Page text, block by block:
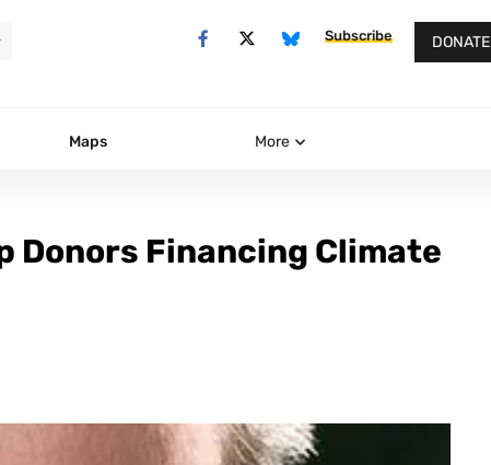
Subscribe DONATE
Maps More
Donors Financing Climate